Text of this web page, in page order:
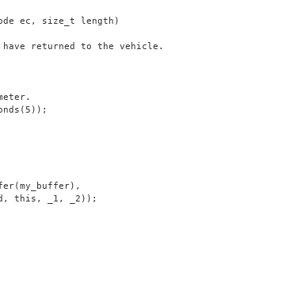
ec, size_t length)
returned to the vehicle.
this, _1, _2));